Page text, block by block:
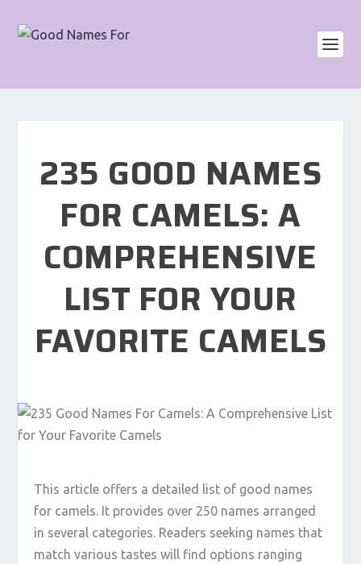
235 GOOD NAMES
FOR CAMELS: A
COMPREHENSIVE
LIST FOR YOUR
FAVORITE CAMELS
This article offers a detailed list of good names
for camels. It provides over 250 names arranged
in several categories. Readers seeking names that
match various tastes will find options ranging